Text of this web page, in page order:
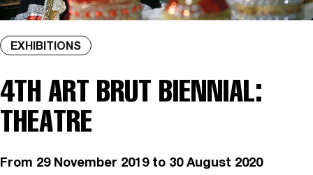
EXHIBITIONS
4TH ART BRUT BIENNIAL:
THEATRE
From 29 November 2019 to 30 August 2020